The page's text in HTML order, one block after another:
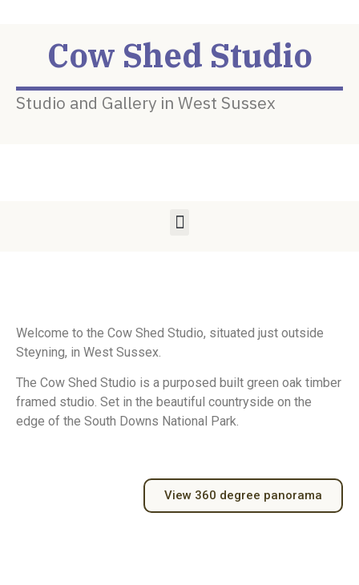
Cow Shed Studio
Studio and Gallery in West Sussex
Welcome to the Cow Shed Studio, situated just outside
Steyning, in West Sussex.
The Cow Shed Studio is a purposed built green oak timber
framed studio. Set in the beautiful countryside on the
edge of the South Downs National Park.
View 360 degree panorama